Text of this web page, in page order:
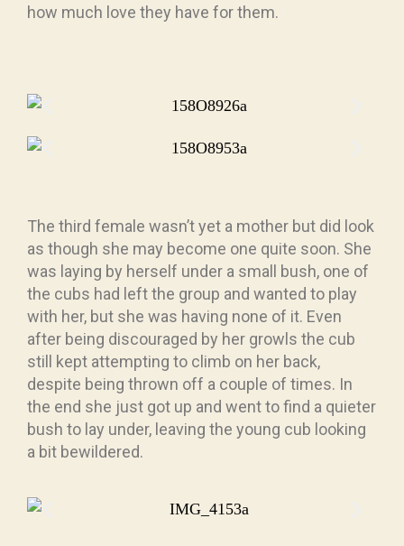
how much love they have for them.
The third female wasn’t yet a mother but did look
as though she may become one quite soon. She
was laying by herself under a small bush, one of
the cubs had left the group and wanted to play
with her, but she was having none of it. Even
after being discouraged by her growls the cub
still kept attempting to climb on her back,
despite being thrown off a couple of times. In
the end she just got up and went to find a quieter
bush to lay under, leaving the young cub looking
a bit bewildered.